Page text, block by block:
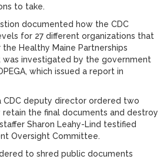
to take.
documented how the CDC
for 27 different organizations that
Healthy Maine Partnerships
was investigated by the government
which issued a report in
CDC deputy director ordered two
the final documents and destroy
Sharon Leahy-Lind testified
Oversight Committee.
to shred public documents